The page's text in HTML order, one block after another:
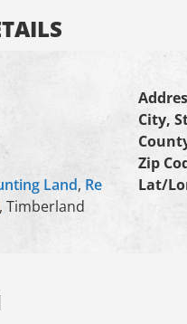
Land, Re
, Timberland
City,
Zip
Lat/